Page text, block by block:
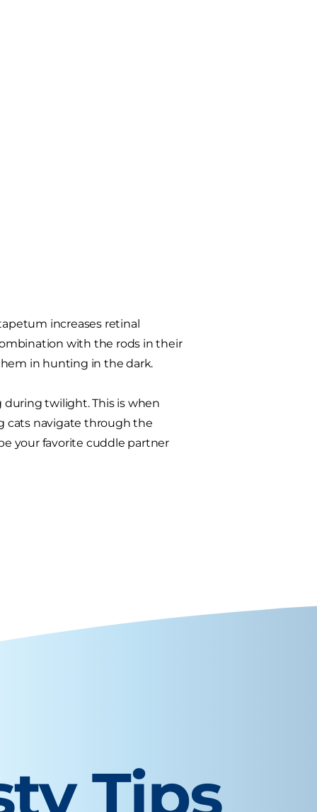
increases retinal
with the rods in their
in hunting in the dark.
twilight. This is when
cats navigate through the
your favorite cuddle partner
Tips